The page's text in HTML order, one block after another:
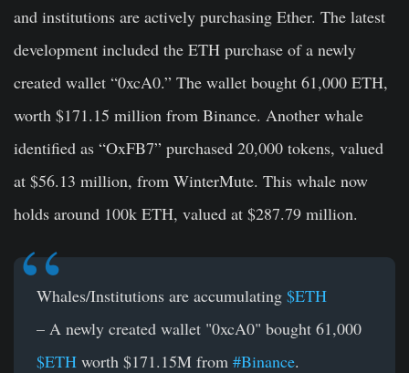
and institutions are actively purchasing Ether. The latest
development included the ETH purchase of a newly
created wallet “0xcA0.” The wallet bought 61,000 ETH,
worth $171.15 million from Binance. Another whale
identified as “OxFB7” purchased 20,000 tokens, valued
at $56.13 million, from WinterMute. This whale now
holds around 100k ETH, valued at $287.79 million.
Whales/Institutions are accumulating $ETH
– A newly created wallet "0xcA0" bought 61,000
$ETH worth $171.15M from #Binance.